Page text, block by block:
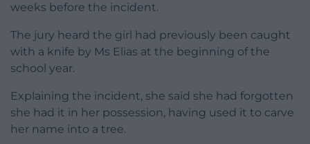
weeks before the incident.
The jury heard the girl had previously been caught
with a knife by Ms Elias at the beginning of the
school year.
Explaining the incident, she said she had forgotten
she had it in her possession, having used it to carve
her name into a tree.